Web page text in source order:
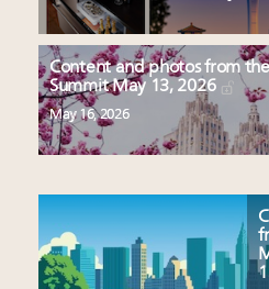
Content and photos from
Summit May 13, 2026
May 16, 2026